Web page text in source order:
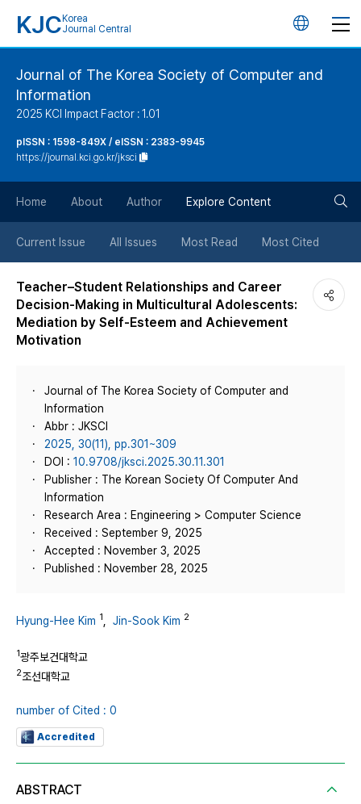
KJC Korea
Journal Central
언
버
튼
Journal of The Korea Society of Computer and
Information
2025 KCI Impact Factor : 1.01
pISSN : 1598-849X / eISSN : 2383-9945
https://journal.kci.go.kr/jksci
Home About Author Explore Content
Current Issue All Issues Most Read Most Cited
Teacher–Student Relationships and Career
Decision-Making in Multicultural Adolescents:
Mediation by Self-Esteem and Achievement
Motivation
Journal of The Korea Society of Computer and
Information
Abbr : JKSCI
2025, 30(11), pp.301~309
DOI : 10.9708/jksci.2025.30.11.301
Publisher : The Korean Society Of Computer And
Information
Research Area : Engineering > Computer Science
Received : September 9, 2025
Accepted : November 3, 2025
Published : November 28, 2025
Hyung-Hee Kim 1 Jin-Sook Kim 2
1광주보건대학교
2조선대학교
number of Cited : 0
Accredited
ABSTRACT